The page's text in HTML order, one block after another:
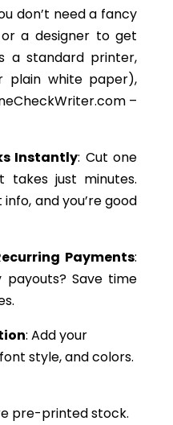
don’t need a fancy
a designer to get
a standard printer,
plain white paper),
–
Instantly: Cut one
just minutes.
and you’re good
Payments:
Save time
: Add your
style, and colors.
pre-printed stock.